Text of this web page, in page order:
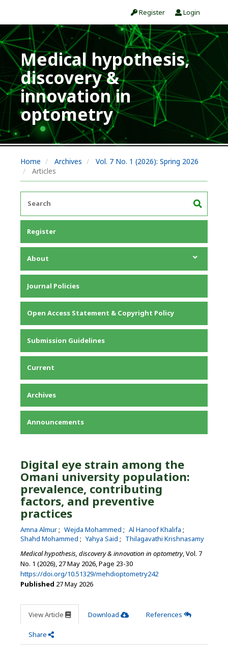
Register Login
Medical hypothesis,
discovery &
innovation in
optometry
Home Archives
Vol. 7 No. 1 (2026): Spring 2026
Articles
Register
About
About the Journal
Editorial Team
Privacy Statement
Contact
Journal Policies
Open Access Statement & Copyright Policy
Submission Guidelines
Current
Archives
Announcements
Digital eye strain among the
Omani university population:
prevalence, contributing
factors, and preventive
practices
Amna Almur Wejda Mohammed
Al Hanoof Khalifa
Shahd Mohammed
Yahya Said
Thilagavathi Krishnasamy
Medical hypothesis, discovery & innovation in optometry, Vol. 7
No. 1 (2026), 27 May 2026 Page 23-30
https://doi.org/10.51329/mehdioptometry242
Published 27 May 2026
View Article Download References
Share